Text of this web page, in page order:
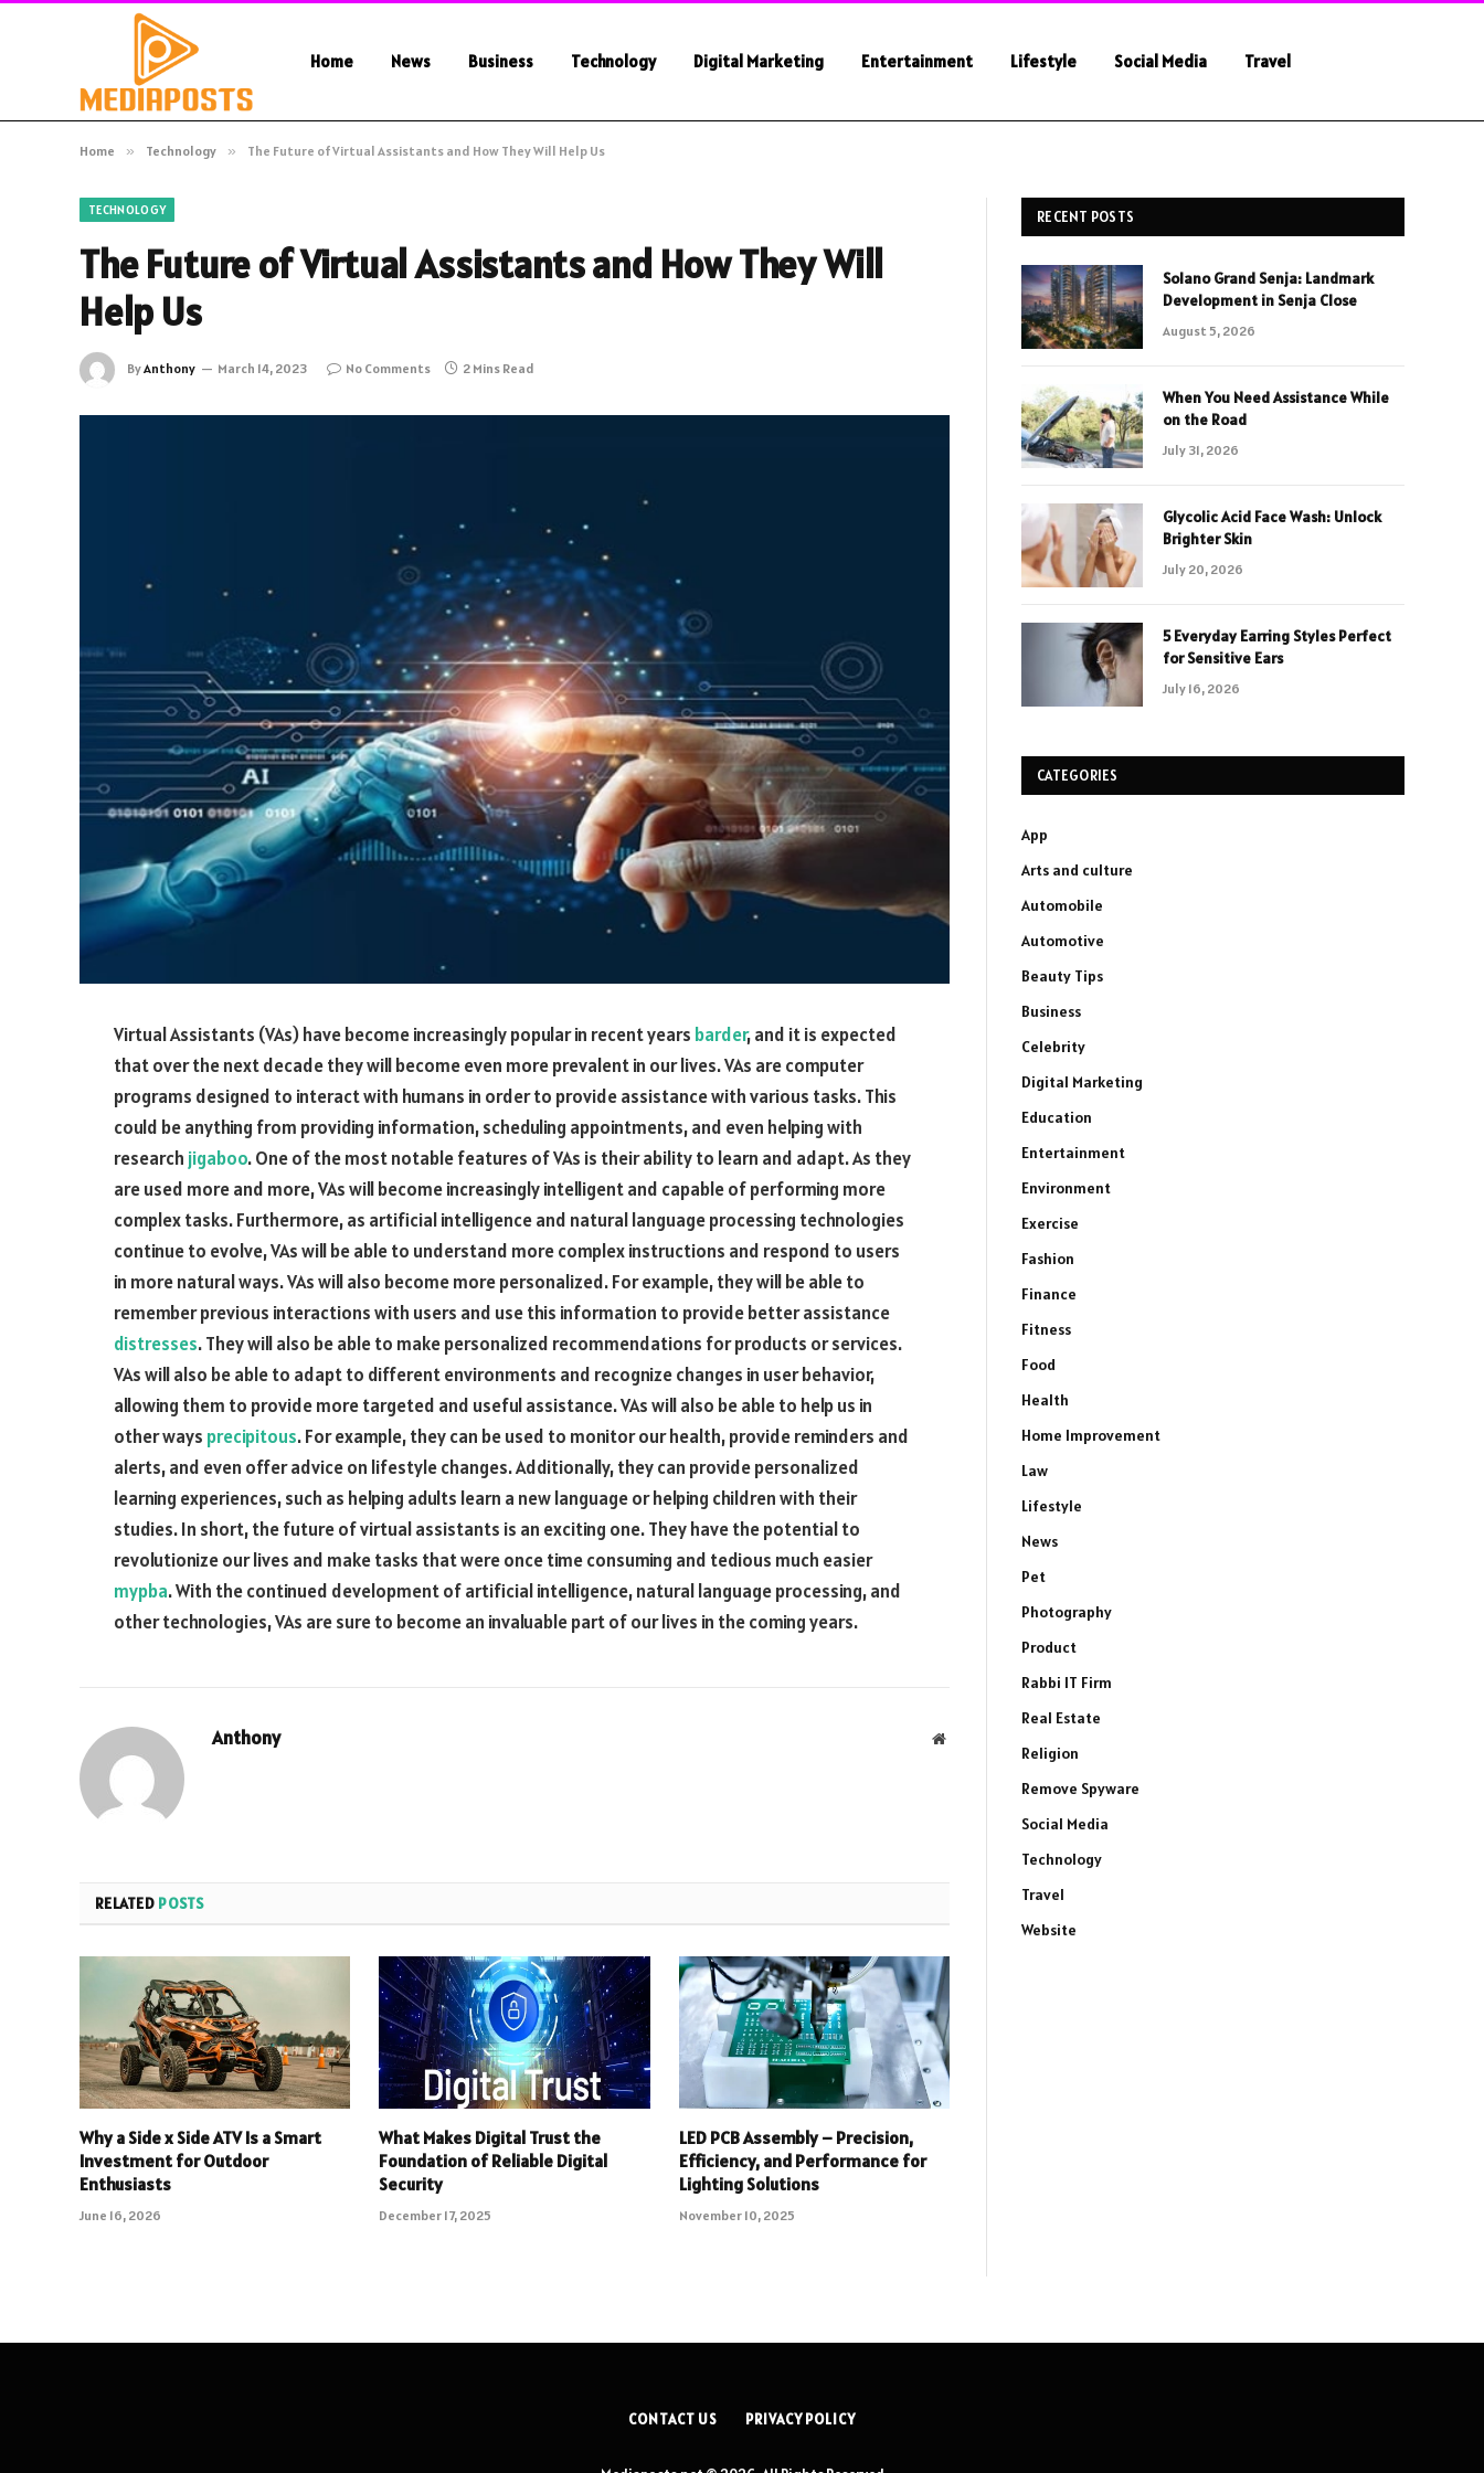
Home News Business Technology Digital Marketing Entertainment Lifestyle Social Media Travel
Home » Technology » The Future of Virtual Assistants and How They Will Help Us
TECHNOLOGY
The Future of Virtual Assistants and How They Will
Help Us
ByAnthony March 14, 2023 No Comments 2 Mins Read
Virtual Assistants (VAs) have become increasingly popular in recent years barder, and it is expected
that over the next decade they will become even more prevalent in our lives. VAs are computer
programs designed to interact with humans in order to provide assistance with various tasks. This
could be anything from providing information, scheduling appointments, and even helping with
research jigaboo. One of the most notable features of VAs is their ability to learn and adapt. As they
are used more and more, VAs will become increasingly intelligent and capable of performing more
complex tasks. Furthermore, as artificial intelligence and natural language processing technologies
continue to evolve, VAs will be able to understand more complex instructions and respond to users
in more natural ways. VAs will also become more personalized. For example, they will be able to
remember previous interactions with users and use this information to provide better assistance
distresses. They will also be able to make personalized recommendations for products or services.
VAs will also be able to adapt to different environments and recognize changes in user behavior,
allowing them to provide more targeted and useful assistance. VAs will also be able to help us in
other ways precipitous. For example, they can be used to monitor our health, provide reminders and
alerts, and even offer advice on lifestyle changes. Additionally, they can provide personalized
learning experiences, such as helping adults learn a new language or helping children with their
studies. In short, the future of virtual assistants is an exciting one. They have the potential to
revolutionize our lives and make tasks that were once time consuming and tedious much easier
mypba. With the continued development of artificial intelligence, natural language processing, and
other technologies, VAs are sure to become an invaluable part of our lives in the coming years.
Anthony Website
RELATED POSTS
Why a Side x Side ATV Is a Smart
Investment for Outdoor
Enthusiasts
June 16, 2026
What Makes Digital Trust the
Foundation of Reliable Digital
Security
December 17, 2025
LED PCB Assembly – Precision,
Efficiency, and Performance for
Lighting Solutions
November 10, 2025
RECENT POSTS
Solano Grand Senja: Landmark
Development in Senja Close
August 5, 2026
When You Need Assistance While
on the Road
July 31, 2026
Glycolic Acid Face Wash: Unlock
Brighter Skin
July 20, 2026
5 Everyday Earring Styles Perfect
for Sensitive Ears
July 16, 2026
CATEGORIES
App
Arts and culture
Automobile
Automotive
Beauty Tips
Business
Celebrity
Digital Marketing
Education
Entertainment
Environment
Exercise
Fashion
Finance
Fitness
Food
Health
Home Improvement
Law
Lifestyle
News
Pet
Photography
Product
Rabbi IT Firm
Real Estate
Religion
Remove Spyware
Social Media
Technology
Travel
Website
CONTACT US PRIVACY POLICY